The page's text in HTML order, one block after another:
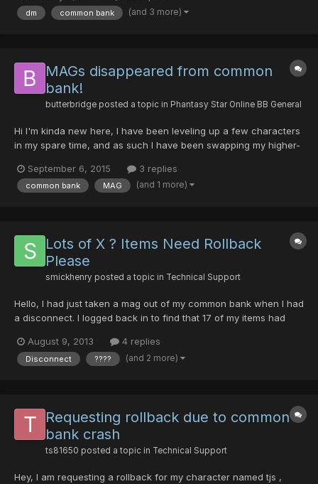
common bank. I contacted Syn and asked if he still had the...
dm common bank (and 3 more)
MAGs disappeared from common
bank!
butterbridge posted a topic in Phantasy Star Online BB General
Hi I'm kinda new here, I have been leveling up a few characters
in my spare time, and as such I have been swapping my higher-
5th, 2015 at around 8:40pm (Pacific time) I just took on an
episode 4 quest, switched to common bank and trie...
September 6, 2015 3 replies
common bank MAG (and 1 more)
Lots of X ? Items Need Rollback
Please
smickhenry posted a topic in Technical Support
Hello, I had just taken a mag out of my common bank when I had
a disconnect. I logged back in to find that 17 of my items had
one of the non-bugged items. I did not take any screenshots of
my character's items before the crash, but I did...
August 9, 2013 4 replies
Disconnect ???? (and 2 more)
Requesting rollback due to common
bank crash
ts81650 posted a topic in Technical Support
Hey, I am requesting a rollback for my character named tjs ,